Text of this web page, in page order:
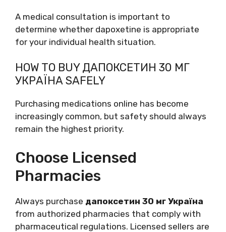
A medical consultation is important to
determine whether dapoxetine is appropriate
for your individual health situation.
HOW TO BUY ДАПОКСЕТИН 30 МГ
УКРАЇНА SAFELY
Purchasing medications online has become
increasingly common, but safety should always
remain the highest priority.
Choose Licensed
Pharmacies
Always purchase дапоксетин 30 мг Україна
from authorized pharmacies that comply with
pharmaceutical regulations. Licensed sellers are